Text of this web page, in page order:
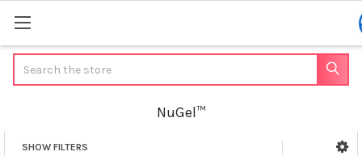
NuGel™
SHOW FILTERS